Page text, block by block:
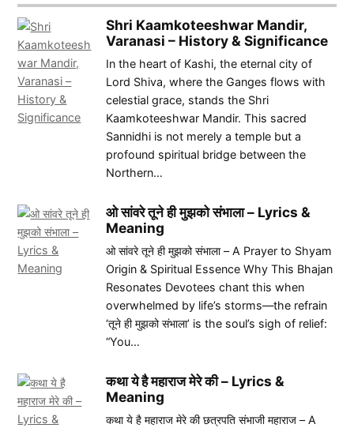
Shri Kaamkoteeshwar Mandir,
Varanasi – History & Significance
In the heart of Kashi, the eternal city of
Lord Shiva, where the Ganges flows with
celestial grace, stands the Shri
Kaamkoteeshwar Mandir. This sacred
Sannidhi is not merely a temple but a
profound spiritual bridge between the
Northern…
ओ सांवरे तूने ही मुझको संभाला – Lyrics &
Meaning
ओ सांवरे तूने ही मुझको संभाला – A Prayer to Shyam
Origin & Spiritual Essence Why This Bhajan
Resonates Devotees chant this when
overwhelmed by life’s storms—the refrain
‘तूने ही मुझको संभाला’ is the soul’s sigh of relief:
“You…
कथा ये है महाराज मेरे की – Lyrics &
Meaning
कथा ये है महाराज मेरे की छत्रपति संभाजी महाराज – A